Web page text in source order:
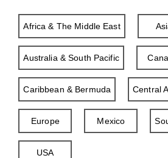
Africa & The Middle East
Australia & South Pacific
Caribbean & Bermuda Central
Europe Mexico
USA